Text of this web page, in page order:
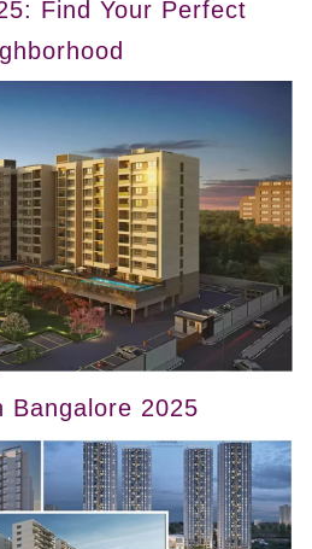
Find Your Perfect
Bangalore 2025